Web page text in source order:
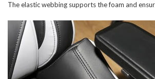
The elastic webbing supports the foam and